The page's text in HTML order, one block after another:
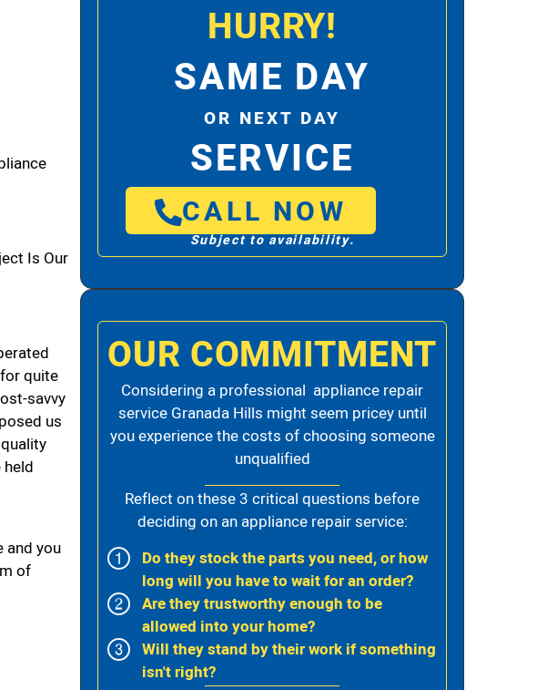
Is Our
quite
savvy
us
and you
of
HURRY!
SAME DAY
OR NEXT DAY
SERVICE
CALL NOW
Subject to availability.
OUR COMMITMENT
Considering a professional appliance repair
service Granada Hills might seem pricey until
you experience the costs of choosing someone
unqualified
Reflect on these 3 critical questions before
deciding on an appliance repair service:
Do they stock the parts you need, or how
long will you have to wait for an order?
Are they trustworthy enough to be
allowed into your home?
Will they stand by their work if something
isn't right?